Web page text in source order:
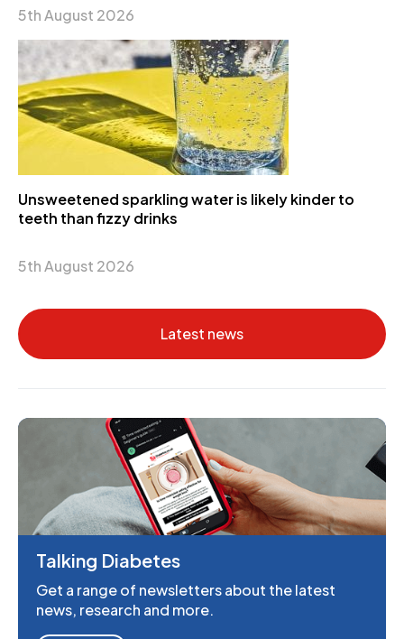
5th August 2026
Unsweetened sparkling water is likely kinder to
teeth than fizzy drinks
5th August 2026
Latest news
Talking Diabetes
Get a range of newsletters about the latest
news, research and more.